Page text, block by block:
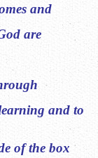
and
are
and to
of the box